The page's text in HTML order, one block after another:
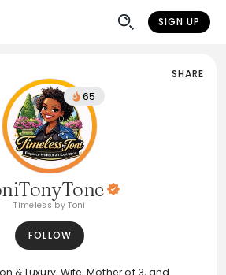
SIGN UP
SHARE
65
Timeless by Toni
FOLLOW
& Luxury, Wife, Mother of 3, and